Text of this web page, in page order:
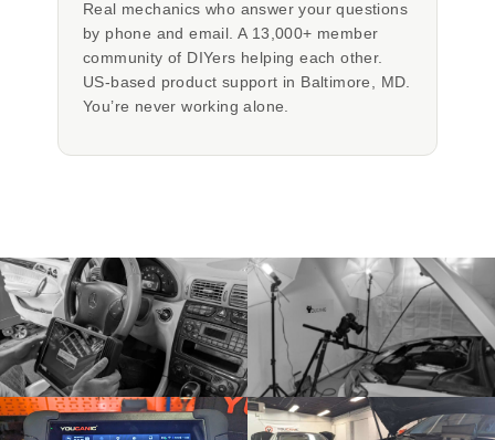
Real mechanics who answer your questions
by phone and email. A 13,000+ member
community of DIYers helping each other.
US-based product support in Baltimore, MD.
You’re never working alone.